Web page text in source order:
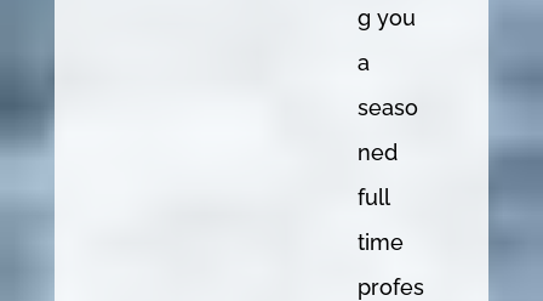
g you
a
seaso
ned
full
time
profes